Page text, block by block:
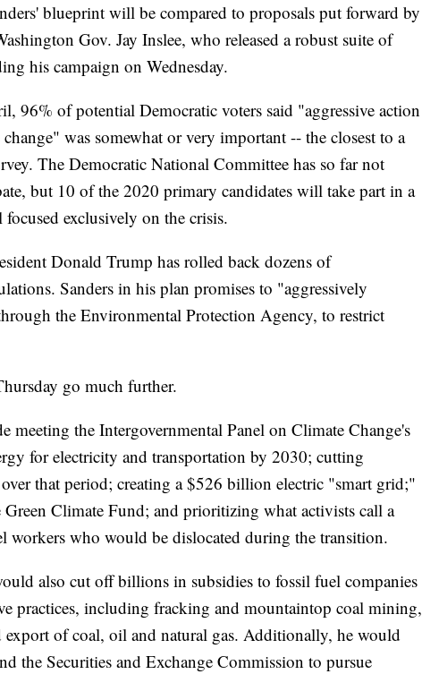
blueprint will be compared to proposals put forward by
Gov. Jay Inslee, who released a robust suite of
his campaign on Wednesday.
96% of potential Democratic voters said "aggressive action
was somewhat or very important -- the closest to a
The Democratic National Committee has so far not
but 10 of the 2020 primary candidates will take part in a
exclusively on the crisis.
Donald Trump has rolled back dozens of
Sanders in his plan promises to "aggressively
the Environmental Protection Agency, to restrict
go much further.
meeting the Intergovernmental Panel on Climate Change's
for electricity and transportation by 2030; cutting
that period; creating a $526 billion electric "smart grid;"
Climate Fund; and prioritizing what activists call a
workers who would be dislocated during the transition.
also cut off billions in subsidies to fossil fuel companies
practices, including fracking and mountaintop coal mining,
of coal, oil and natural gas. Additionally, he would
the Securities and Exchange Commission to pursue